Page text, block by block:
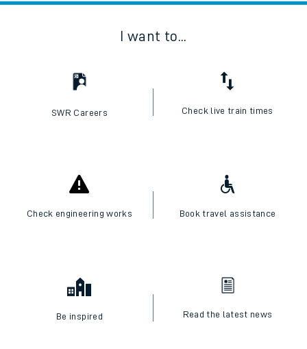
I want to...
SWR Careers Check live train times
Check engineering works Book travel assistance
Be inspired Read the latest news